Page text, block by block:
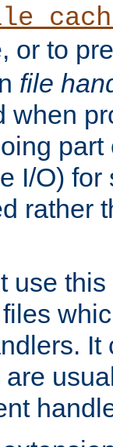
or to
file
when
part
I/O)
rather
use
It